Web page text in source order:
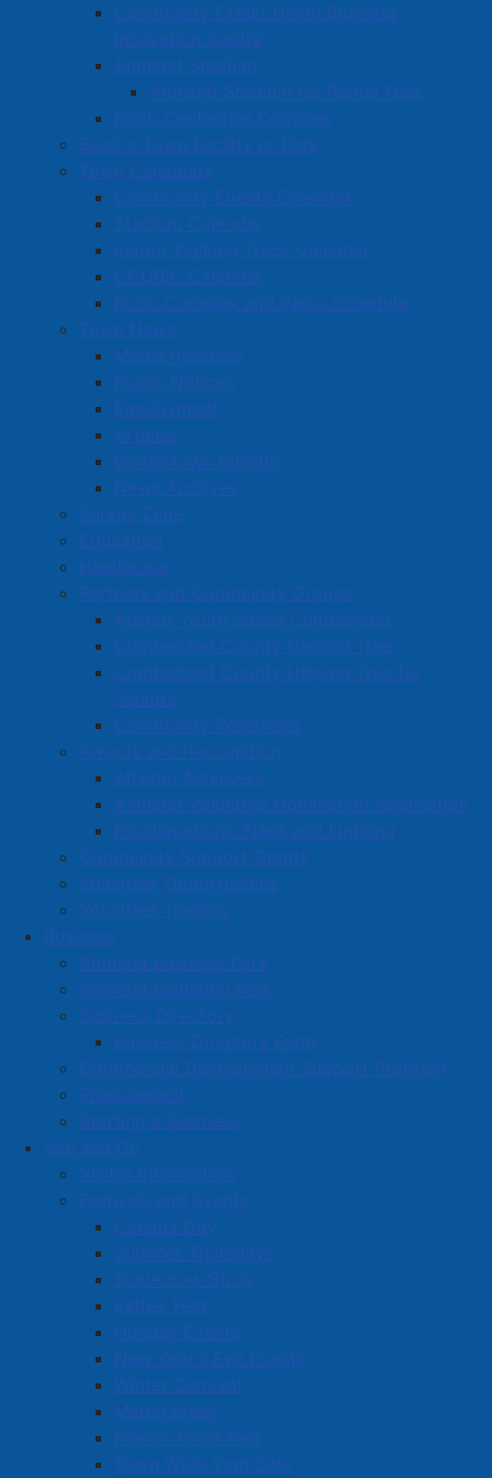
Community Credit Union Business
Innovation Centre
Amherst Stadium
Amherst Stadium Ice Rental Fees
Robb Centennial Complex
Book a Town Facility or Park
Town Calendars
Community Events Calendar
Stadium Calendar
Indoor Walking Track Calendar
CCUBIC Calendar
Robb Complex and Parks Schedule
Town News
Media Releases
Public Notices
Employment
Articles
Bordertown Bulletin
News Archives
Survey Zone
Education
Healthcare
Partners and Community Groups
Anchor Youth Space Cumberland
Cumberland County Helping Tree
Cumberland County Helping Tree for
Seniors
Community Resources
Awards and Recognition
Athletic Achievers
Amherst Volunteer Nomination Application
Proclamations, Flags and Lighting
Community Support Grants
Volunteer Opportunities
Volunteer Training
Business
Amherst Business Park
Amherst Industrial Park
Business Directory
Business Directory Form
Commercial Development Support Program
Procurement
Starting a Business
See and Do
Visitor Information
Festivals and Events
Canada Day
Summer Thursdays
Scarecrow Stroll
Esther Fest
Holiday Events
New Year's Eve Events
Winter Carnival
March Break
French Toast Fest
Town Wide Yard Sale
Bodily Harm
Section 354(1)(a) CC - Possession of Property
Obtained by Crime Under $5,000.00
Section 129(a) CC - Resisting/Obstructing a Peace
Officer
On August 6th, 2025, at approximately 10:40am,
members of the Amherst Police Department were
patrolling in the area of Victoria Street and came upon
the scene of an accident. One of the vehicles involved
in the accident, a KIA Forte, was facing westbound on
the wrong side of the road and had collided with a
parked car facing eastbound in front of a local
business. Responding officers noted that the driver of
the vehicle displayed signs of drug impairment and
she was subsequently placed under arrest. During the
investigation, police also learned that the KIA had
been reported stolen from the Halifax area and that
the driver was the subject of an outstanding arrest
warrant.
Read more …
Public Focus Group August 5 and 7,
Category:Public Notices
Published: 06 August 2025
We want to hear from you!
Join one of our public focus groups to help us better
understand how Amherst is currently perceived and
where we should go next. Your voice will influence
how we communicate with residents, promote our
community, and plan for the future.
Topics of discussion at these focus groups will be
guided and very specific, to best inform our work on a
new marketing, branding, and communications
strategy for the Town.
Available Sessions
Tuesday, August 5 | 10:00 a.m. - 12:00 p.m.
Thursday, August 7 | 6:00 p.m. - 8:00 p.m.
Location
Community Credit Union Business Innovation Centre
5 Ratchford Street, Amherst
No registration required - Limited space